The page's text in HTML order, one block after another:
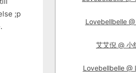
;p
Lovebellbelle
艾艾倪 @ 小
Lovebellbelle @